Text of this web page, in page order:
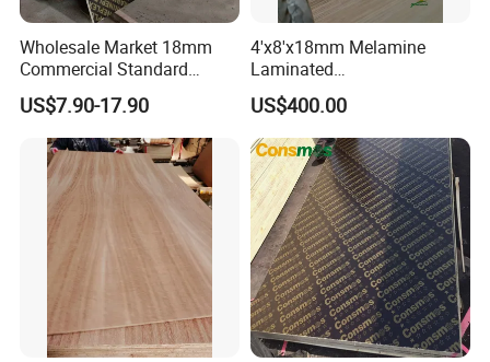
Wholesale Market 18mm
Commercial Standard
Birch/Poplar Core Timber
Film Faced Plywood
Concrete Formwork
Laminated Plywood
US$7.90-17.90
4'x8'x18mm Melamine
Laminated
Plywood/Commercial
Plywood for Furniture with
Poplar Core, Hardwood Core
or Combi Core for Wardrobe,
Cabinets.
US$400.00